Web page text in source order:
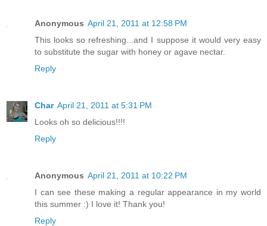
Anonymous April 21, 2011 at 12:58 PM
This looks so refreshing...and I suppose it would very easy
to substitute the sugar with honey or agave nectar.
Reply
Char April 21, 2011 at 5:31 PM
Looks oh so delicious!!!!
Reply
Anonymous April 21, 2011 at 10:22 PM
I can see these making a regular appearance in my world
this summer :) I love it! Thank you!
Reply